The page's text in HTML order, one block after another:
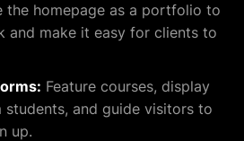
the homepage as a portfolio to
and make it easy for clients to
Feature courses, display
and guide visitors to
up.